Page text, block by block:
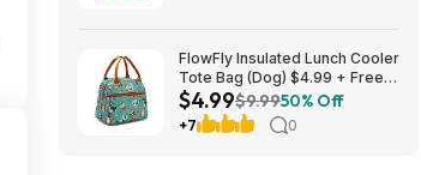
FlowFly Insulated Lunch Cooler
Tote Bag (Dog) $4.99 + Free
Shipping w/ Prime or on $35+
$4.99$9.9950% Off
+7 0